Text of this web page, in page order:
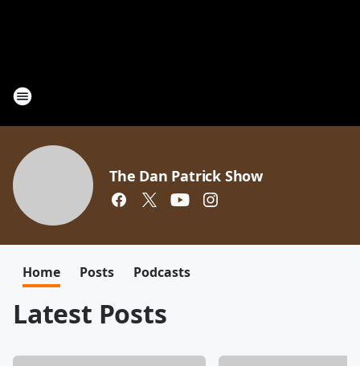
The Dan Patrick Show
Home Posts Podcasts
Latest Posts